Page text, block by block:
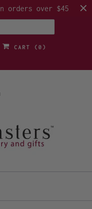
orders over $45
CART ( 0 )